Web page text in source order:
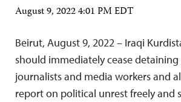
August 9, 2022 4:01 PM EDT
Beirut, August 9, 2022 – Iraqi
should immediately cease detaining
journalists and media workers and
report on political unrest freely and